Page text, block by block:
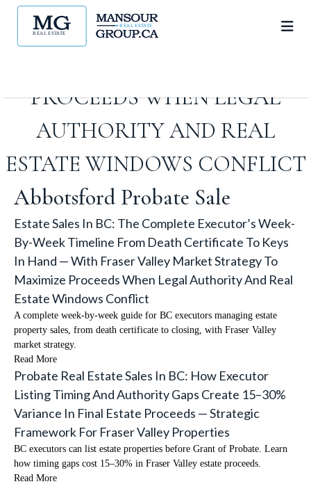
FRASER VALLEY MARKET
PROCEEDS WHEN LEGAL
AUTHORITY AND REAL
ESTATE WINDOWS CONFLICT
Abbotsford Probate Sale
Estate Sales In BC: The Complete Executor’s Week-
By-Week Timeline From Death Certificate To Keys
In Hand — With Fraser Valley Market Strategy To
Maximize Proceeds When Legal Authority And Real
Estate Windows Conflict
A complete week-by-week guide for BC executors managing estate
property sales, from death certificate to closing, with Fraser Valley
market strategy.
Read More
Probate Real Estate Sales In BC: How Executor
Listing Timing And Authority Gaps Create 15–30%
Variance In Final Estate Proceeds — Strategic
Framework For Fraser Valley Properties
BC executors can list estate properties before Grant of Probate. Learn
how timing gaps cost 15–30% in Fraser Valley estate proceeds.
Read More